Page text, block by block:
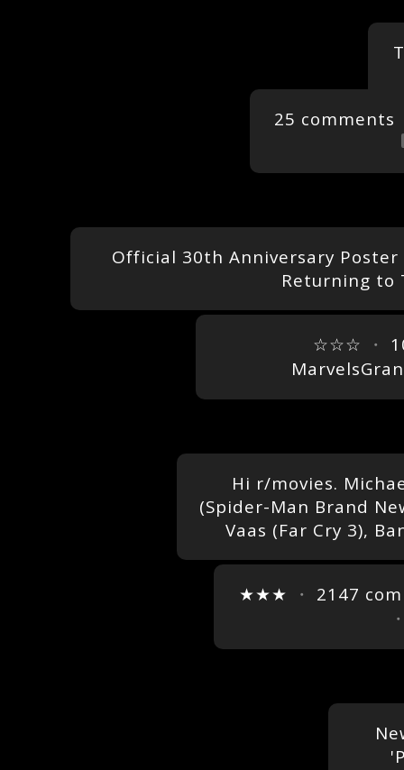
25 comments
Official 30th Anniversary
Returning to
☆☆☆ ・
Hi r/movies.
(Spider-Man Brand
Vaas (Far Cry 3),
★★★ ・ 2147